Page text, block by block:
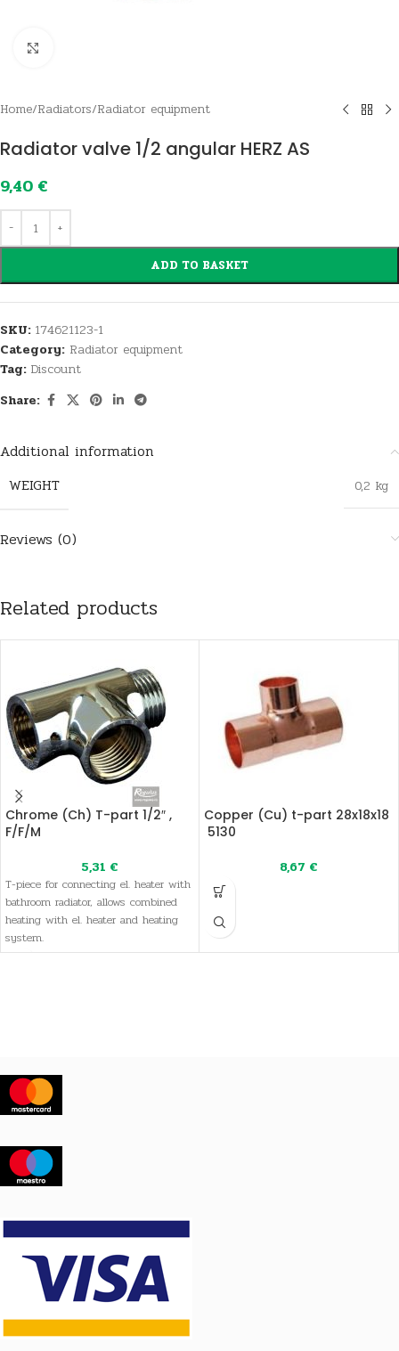
Home/Radiators/Radiator equipment
Radiator valve 1/2 angular HERZ AS
9,40 €
ADD TO BASKET
SKU: 174621123-1
Category: Radiator equipment
Tag: Discount
Share:
Additional information
WEIGHT
0,2 kg
Reviews (0)
Related products
Chrome (Ch) T-part 1/2″ ,
F/F/M
5,31 €
T-piece for connecting el. heater with
bathroom radiator, allows combined
heating with el. heater and heating
system.
Copper (Cu) t-part 28x18x18
5130
8,67 €